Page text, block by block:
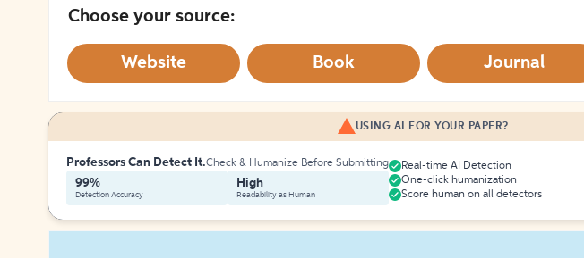
Choose your source:
Website Book Journal
USING AI FOR YOUR PAPER?
Professors Can Detect It.Check & Humanize Before Submitting
99%
Detection Accuracy
High
Readability as Human
Real-time AI Detection
One-click humanization
Score human on all detectors